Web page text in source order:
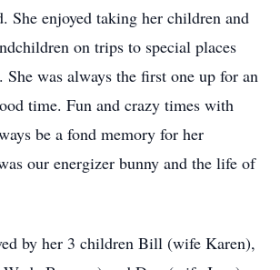
She enjoyed taking her children and
on trips to special places
was always the first one up for an
time. Fun and crazy times with
be a fond memory for her
our energizer bunny and the life of
by her 3 children Bill (wife Karen),